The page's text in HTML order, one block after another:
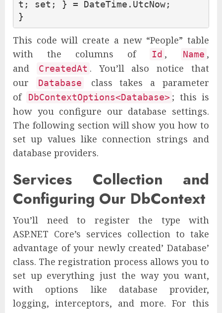
t ; set ; } = DateTime . UtcNow;
}
This code will create a new “People” table
with the columns of
Id , Name ,
and
CreatedAt . You’ll also notice that
our
Database
class takes a parameter
of
DbContextOptions<Database> ; this is
how you configure our database settings.
The following section will show you how to
set up values like connection strings and
database providers.
Services Collection and
Configuring Our DbContext
You’ll need to register the type with
ASP.NET Core’s services collection to take
advantage of your newly created’ Database’
class. The registration process allows you to
set up everything just the way you want,
with options like database provider,
logging, interceptors, and more. For this